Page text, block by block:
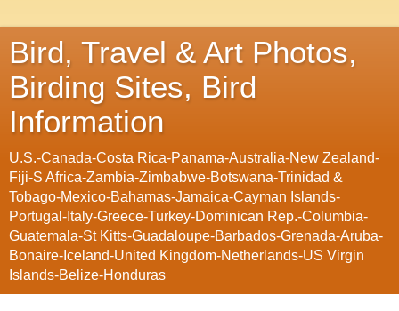
Bird, Travel & Art Photos,
Birding Sites, Bird
Information
U.S.-Canada-Costa Rica-Panama-Australia-New Zealand-
Fiji-S Africa-Zambia-Zimbabwe-Botswana-Trinidad &
Tobago-Mexico-Bahamas-Jamaica-Cayman Islands-
Portugal-Italy-Greece-Turkey-Dominican Rep.-Columbia-
Guatemala-St Kitts-Guadaloupe-Barbados-Grenada-Aruba-
Bonaire-Iceland-United Kingdom-Netherlands-US Virgin
Islands-Belize-Honduras